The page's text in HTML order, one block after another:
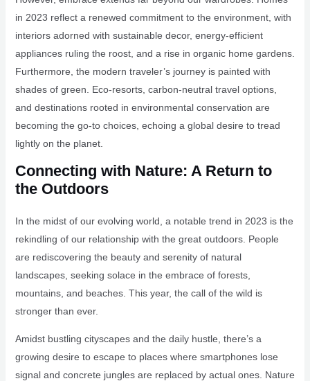
in 2023 reflect a renewed commitment to the environment, with
interiors adorned with sustainable decor, energy-efficient
appliances ruling the roost, and a rise in organic home gardens.
Furthermore, the modern traveler’s journey is painted with
shades of green. Eco-resorts, carbon-neutral travel options,
and destinations rooted in environmental conservation are
becoming the go-to choices, echoing a global desire to tread
lightly on the planet.
Connecting with Nature: A Return to
the Outdoors
In the midst of our evolving world, a notable trend in 2023 is the
rekindling of our relationship with the great outdoors. People
are rediscovering the beauty and serenity of natural
landscapes, seeking solace in the embrace of forests,
mountains, and beaches. This year, the call of the wild is
stronger than ever.
Amidst bustling cityscapes and the daily hustle, there’s a
growing desire to escape to places where smartphones lose
signal and concrete jungles are replaced by actual ones. Nature